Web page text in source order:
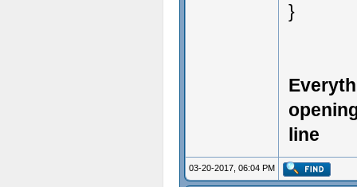
}
line
03-20-2017, 06:04 PM